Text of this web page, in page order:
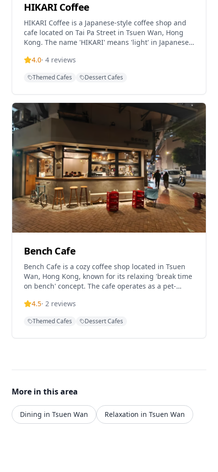
HIKARI Coffee
HIKARI Coffee is a Japanese-style coffee shop and
cafe located on Tai Pa Street in Tsuen Wan, Hong
Kong. The name 'HIKARI' means 'light' in Japanese,
abundant natural light flooding both floors of the
Japanese-style interior with rattan furniture and
HIKARI offers a menu of Western light dishes,
desserts, and beverages, and transforms into an
evening venue from 9 PM to midnight. The cafe is
known for its fair-sized indoor seating area and
serves as a popular spot for both dining and
relaxation.
4.0· 4 reviews
Themed Cafes Dessert Cafes
Bench Cafe
Bench Cafe is a cozy coffee shop located in Tsuen
Wan, Hong Kong, known for its relaxing 'break time
on bench' concept. The cafe operates as a pet-
Kong RCC Partner Cafe, catering to cycling
welcoming atmosphere perfect for casual meetings
4.5· 2 reviews
Themed Cafes Dessert Cafes
More in this area
Dining in Tsuen Wan Relaxation in Tsuen Wan